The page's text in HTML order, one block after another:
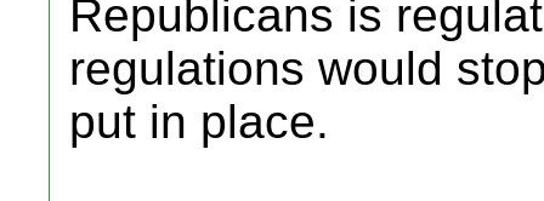
Republicans is
regulations would
put in place.